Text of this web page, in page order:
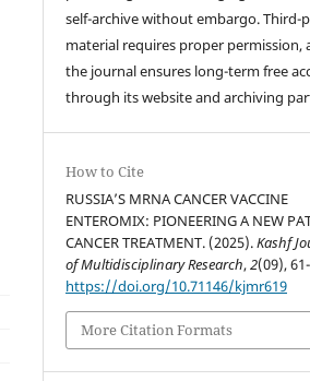
self-archive without embargo. Third-
material requires proper permission,
the journal ensures long-term free
through its website and archiving
How to Cite
RUSSIA’S MRNA CANCER VACCINE
ENTEROMIX: PIONEERING A NEW
CANCER TREATMENT. (2025).Kashf
of Multidisciplinary Research,2(09),
https://doi.org/10.71146/kjmr619
More Citation Formats